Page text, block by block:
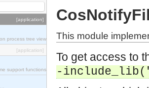
[application]
process tree viewer.
[application]
support functions
This module
To get access to
-